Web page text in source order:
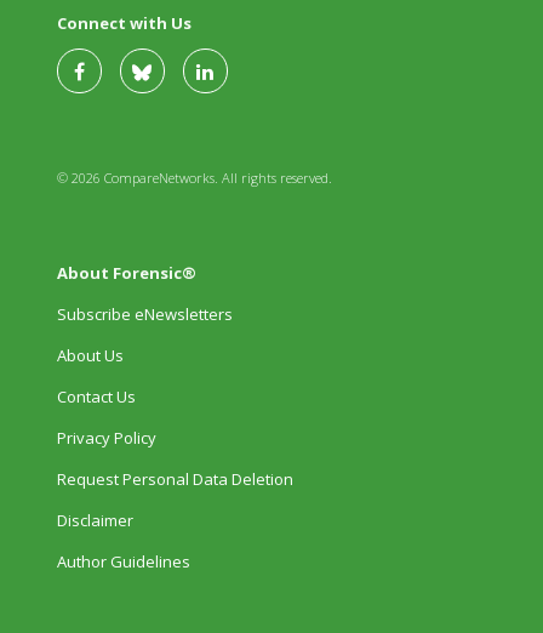
Connect with Us
© 2026 CompareNetworks. All rights reserved.
About Forensic®
Subscribe eNewsletters
About Us
Contact Us
Privacy Policy
Request Personal Data Deletion
Disclaimer
Author Guidelines